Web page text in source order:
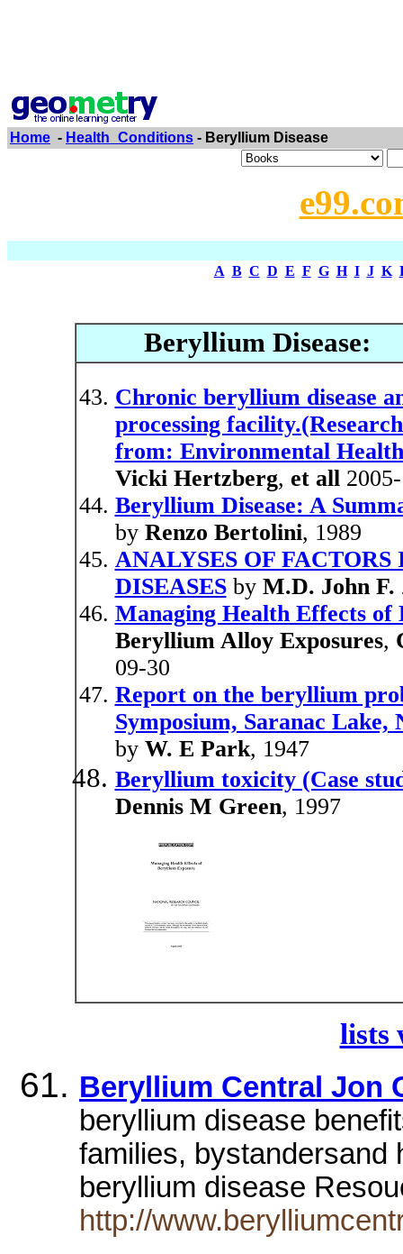
Home - Health_Conditions - Beryllium Disease
A B C D E F G H I J K
Beryllium Disease:
Chronic beryllium disease
processing
from: Environmental
Vicki Hertzberg, et all
Beryllium Disease: A
by Renzo Bertolini, 1989
ANALYSES OF
DISEASESby M.D. John F.
Managing Health Effects of
Beryllium Alloy Exposures,
09-30
Report on the beryllium
Symposium, Saranac Lake,
by W. E Park, 1947
Beryllium toxicity (Case
Dennis M Green, 1997
lists
Beryllium Central Jon
beryllium disease
families, bystandersand
beryllium disease
http://